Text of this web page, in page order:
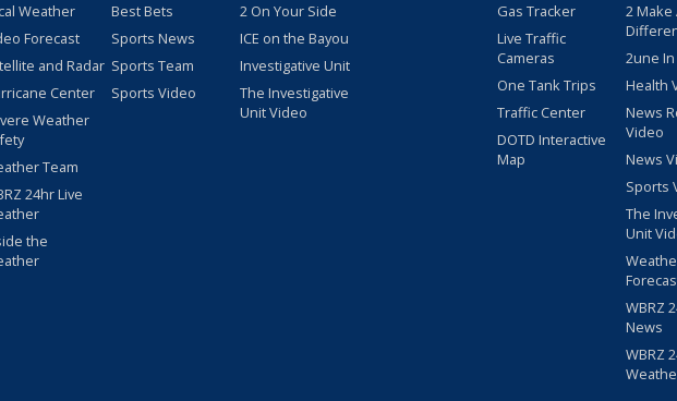
Weather
Forecast
and Radar
Center
Weather
Team
24hr Live
the
Best Bets
Sports News
Sports Team
Sports Video
2 On Your Side
ICE on the Bayou
Investigative Unit
The Investigative
Unit Video
Gas Tracker
Live Traffic
Cameras
One Tank Trips
Traffic Center
DOTD Interactive
Map
2 Make
2une
Health
News
Video
News
Sports
The
Unit
WBRZ
News
WBRZ